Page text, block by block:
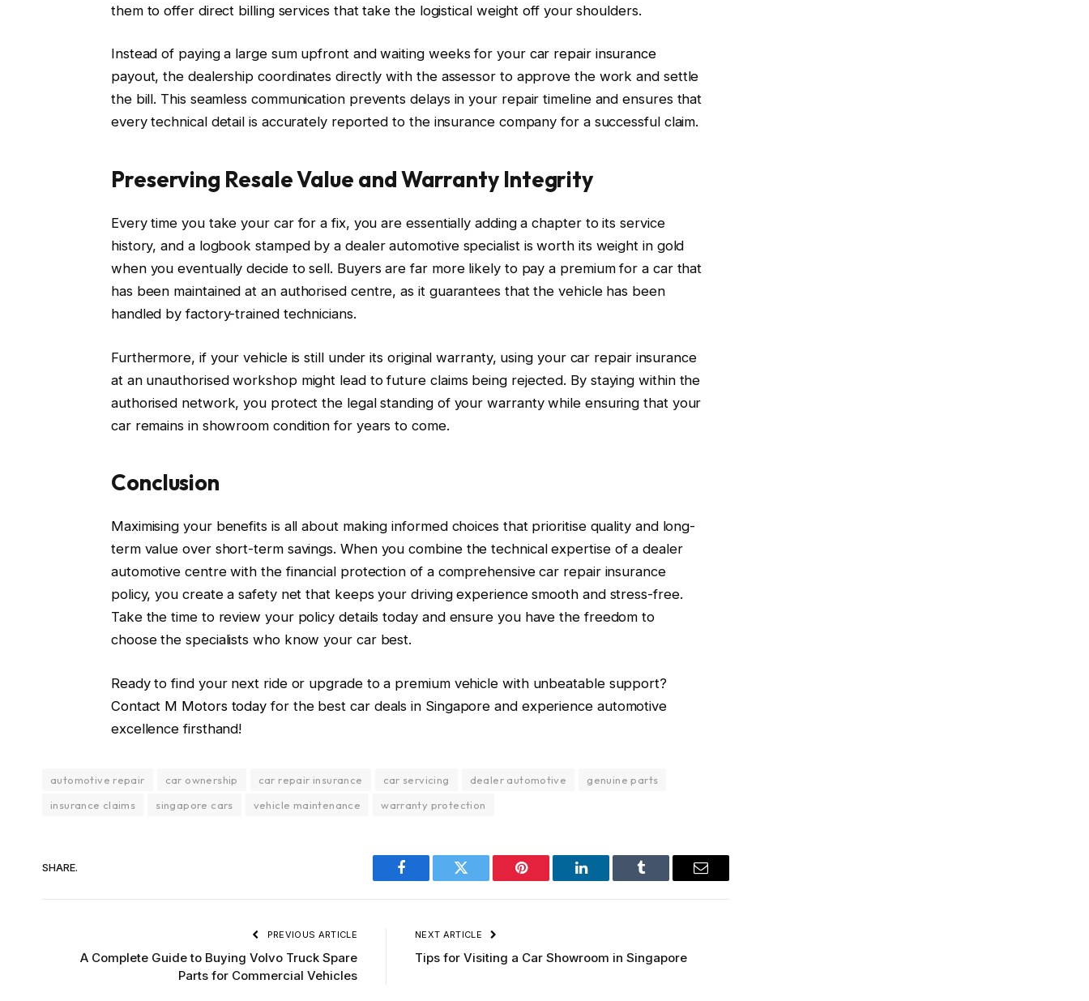
them to offer direct billing services that take the logistical weight off your shoulders.
Instead of paying a large sum upfront and waiting weeks for your car repair insurance
payout, the dealership coordinates directly with the assessor to approve the work and settle
the bill. This seamless communication prevents delays in your repair timeline and ensures that
every technical detail is accurately reported to the insurance company for a successful claim.
Preserving Resale Value and Warranty Integrity
Every time you take your car for a fix, you are essentially adding a chapter to its service
history, and a logbook stamped by a dealer automotive specialist is worth its weight in gold
when you eventually decide to sell. Buyers are far more likely to pay a premium for a car that
has been maintained at an authorised centre, as it guarantees that the vehicle has been
handled by factory-trained technicians.
Furthermore, if your vehicle is still under its original warranty, using your car repair insurance
at an unauthorised workshop might lead to future claims being rejected. By staying within the
authorised network, you protect the legal standing of your warranty while ensuring that your
car remains in showroom condition for years to come.
Conclusion
Maximising your benefits is all about making informed choices that prioritise quality and long-
term value over short-term savings. When you combine the technical expertise of a dealer
automotive centre with the financial protection of a comprehensive car repair insurance
policy, you create a safety net that keeps your driving experience smooth and stress-free.
Take the time to review your policy details today and ensure you have the freedom to
choose the specialists who know your car best.
Ready to find your next ride or upgrade to a premium vehicle with unbeatable support?
Contact M Motors today for the best car deals in Singapore and experience automotive
excellence firsthand!
automotive repair car ownership car repair insurance car servicing dealer automotive
genuine parts
insurance claims
singapore cars vehicle maintenance warranty protection
SHARE.
Facebook Twitter Pinterest LinkedIn Tumblr Email
PREVIOUS ARTICLE
A Complete Guide to Buying Volvo Truck Spare
Parts for Commercial Vehicles
NEXT ARTICLE
Tips for Visiting a Car Showroom in Singapore